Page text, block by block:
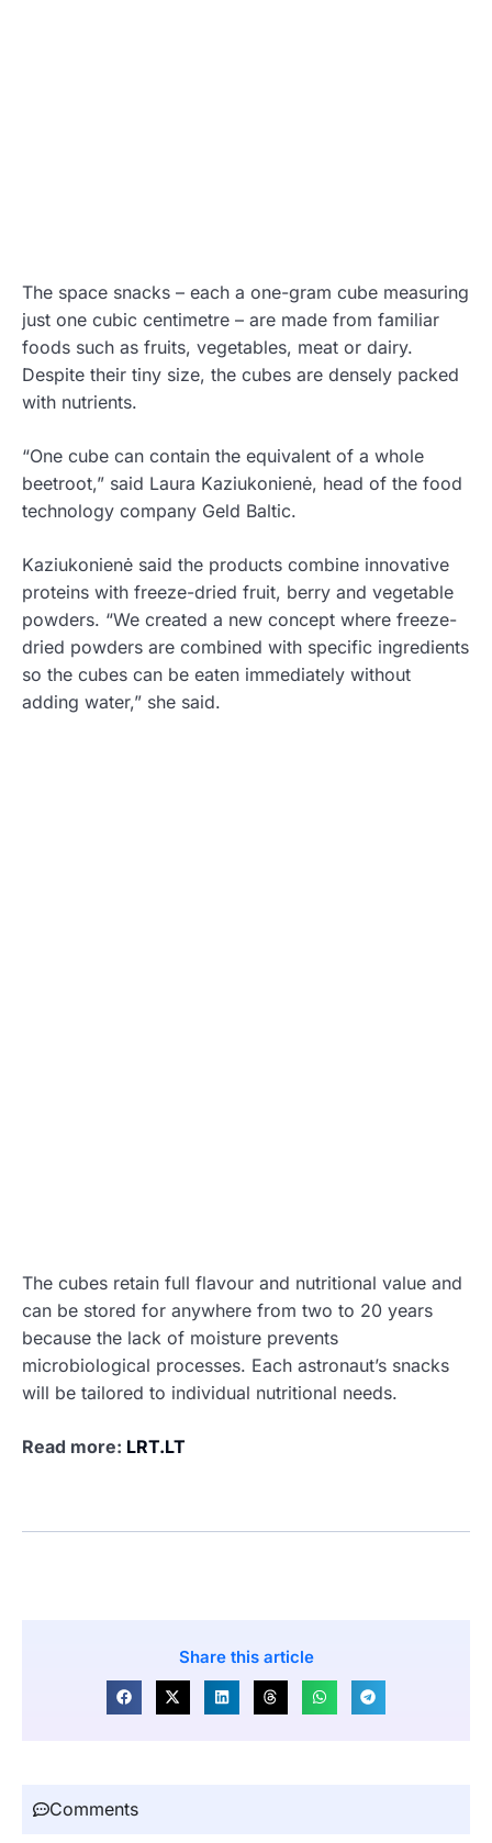
The space snacks – each a one-gram cube measuring
just one cubic centimetre – are made from familiar
foods such as fruits, vegetables, meat or dairy.
Despite their tiny size, the cubes are densely packed
with nutrients.
“One cube can contain the equivalent of a whole
beetroot,” said Laura Kaziukonienė, head of the food
technology company Geld Baltic.
Kaziukonienė said the products combine innovative
proteins with freeze-dried fruit, berry and vegetable
powders. “We created a new concept where freeze-
dried powders are combined with specific ingredients
so the cubes can be eaten immediately without
adding water,” she said.
The cubes retain full flavour and nutritional value and
can be stored for anywhere from two to 20 years
because the lack of moisture prevents
microbiological processes. Each astronaut’s snacks
will be tailored to individual nutritional needs.
Read more: LRT.LT
Share this article
Comments